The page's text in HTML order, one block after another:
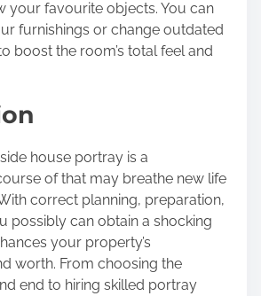
your favourite objects. You can
furnishings or change outdated
boost the room’s total feel and
house portray is a
of that may breathe new life
correct planning, preparation,
possibly can obtain a shocking
your property’s
worth. From choosing the
end to hiring skilled portray